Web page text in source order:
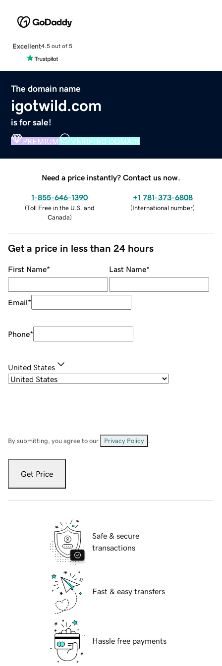
Excellent4.5 out of 5
The domain name
igotwild.com
is for sale!
PREMIUM VERIFIED DOMAIN
Need a price instantly? Contact us now.
1-855-646-1390
(Toll Free in the U.S. and
Canada)
+1 781-373-6808
(International number)
Get a price in less than 24 hours
First Name* Last Name*
Email*
Phone*
United States
By submitting, you agree to our Privacy Policy
Get Price
Safe & secure
transactions
Fast & easy transfers
Hassle free payments